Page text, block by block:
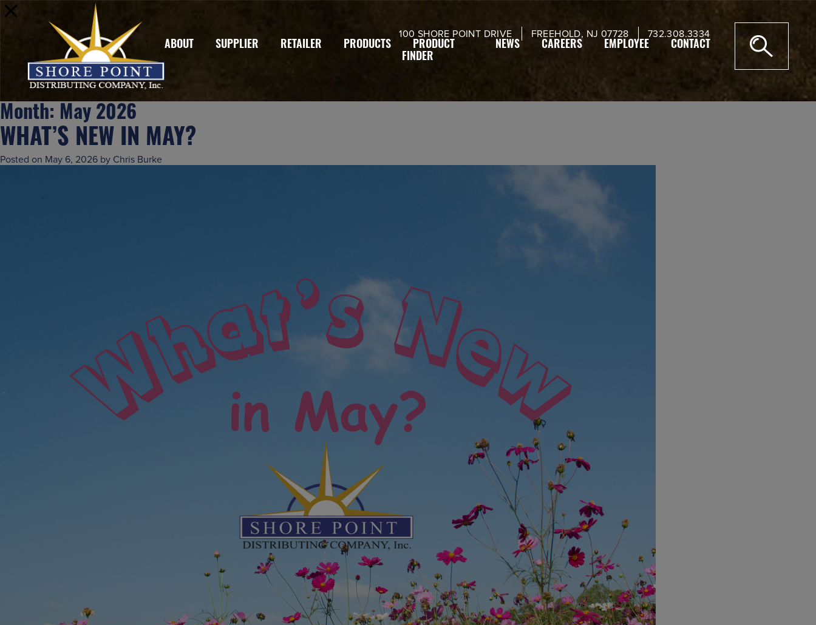
100 SHORE POINT DRIVE FREEHOLD, NJ 07728 732.308.3334
ABOUT SUPPLIER RETAILER PRODUCTS
PRODUCT
FINDER
NEWS CAREERS EMPLOYEE CONTACT
Month: May 2026
WHAT’S NEW IN MAY?
Posted on May 6, 2026 by Chris Burke
modal-check